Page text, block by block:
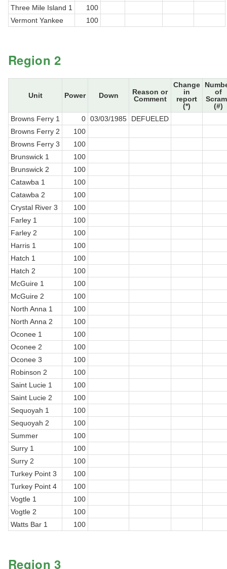
Three Mile Island 1
100
Vermont Yankee
100
Region 2
Unit Power Down
Reason or
Comment
Change
in
report
(*)
of
(#)
Browns Ferry 1
0 03/03/1985
DEFUELED
Browns Ferry 2
100
Browns Ferry 3
100
Brunswick 1
100
Brunswick 2
100
Catawba 1
100
Catawba 2
100
Crystal River 3
100
Farley 1
100
Farley 2
100
Harris 1
100
Hatch 1
100
Hatch 2
100
McGuire 1
100
McGuire 2
100
North Anna 1
100
North Anna 2
100
Oconee 1
100
Oconee 2
100
Oconee 3
100
Robinson 2
100
Saint Lucie 1
100
Saint Lucie 2
100
Sequoyah 1
100
Sequoyah 2
100
Summer
100
Surry 1
100
Surry 2
100
Turkey Point 3
100
Turkey Point 4
100
Vogtle 1
100
Vogtle 2
100
Watts Bar 1
100
Region 3